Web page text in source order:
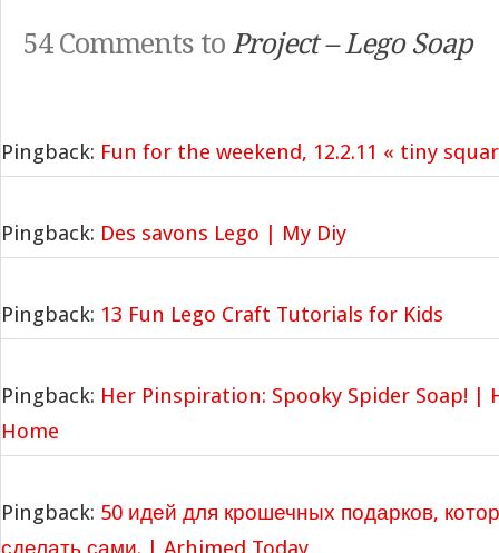
54 Comments to Project – Lego Soap
Pingback: Fun for the weekend, 12.2.11 « tiny
Pingback: Des savons Lego | My Diy
Pingback: 13 Fun Lego Craft Tutorials for Kids
Pingback: Her Pinspiration: Spooky Spider Soap! |
Home
Pingback: 50 идей для крошечных подарков,